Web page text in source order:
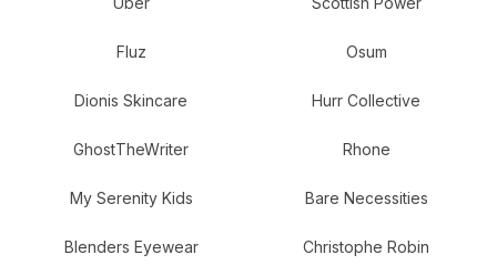
Fluz Osum
Dionis Skincare Hurr Collective
GhostTheWriter Rhone
My Serenity Kids Bare Necessities
Blenders Eyewear Christophe Robin